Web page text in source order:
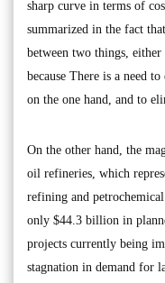
sharp curve in terms of
summarized in the fact
between two things,
because There is a need
on the one hand, and to
On the other hand, the
oil refineries, which
refining and
only $44.3 billion in
projects currently being
stagnation in demand for